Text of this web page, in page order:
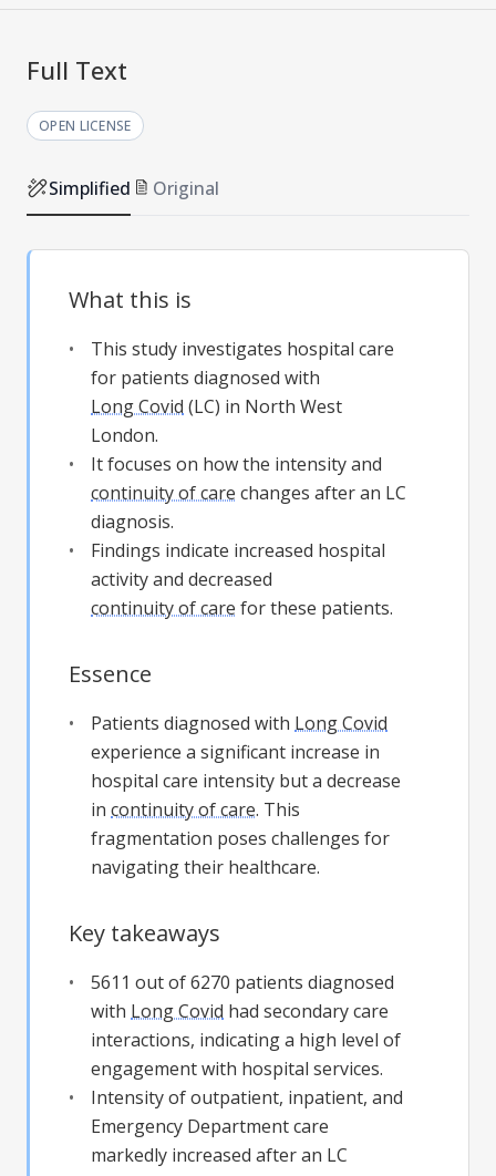
Full Text
OPEN LICENSE
Simplified Original
What this is
This study investigates hospital care
for patients diagnosed with
Long Covid (LC) in North West
London.
It focuses on how the intensity and
continuity of care changes after an LC
diagnosis.
Findings indicate increased hospital
activity and decreased
continuity of care for these patients.
Essence
Patients diagnosed with Long Covid
experience a significant increase in
hospital care intensity but a decrease
in continuity of care. This
fragmentation poses challenges for
navigating their healthcare.
Key takeaways
5611 out of 6270 patients diagnosed
with Long Covid had secondary care
interactions, indicating a high level of
engagement with hospital services.
Intensity of outpatient, inpatient, and
Emergency Department care
markedly increased after an LC